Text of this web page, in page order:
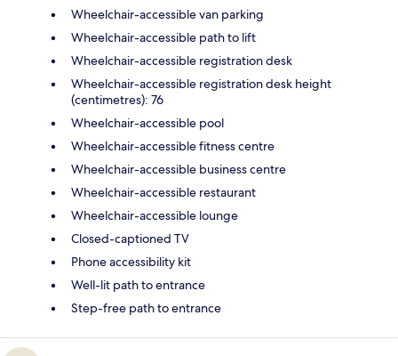
Wheelchair-accessible van parking
Wheelchair-accessible path to lift
Wheelchair-accessible registration desk
Wheelchair-accessible registration desk height
(centimetres): 76
Wheelchair-accessible pool
Wheelchair-accessible fitness centre
Wheelchair-accessible business centre
Wheelchair-accessible restaurant
Wheelchair-accessible lounge
Closed-captioned TV
Phone accessibility kit
Well-lit path to entrance
Step-free path to entrance